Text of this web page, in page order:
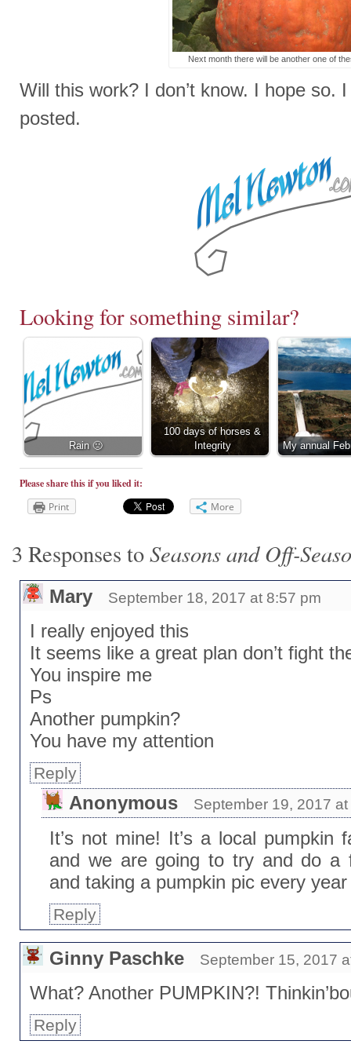
Next month there will be another one of
Will this work? I don’t know. I hope so.
posted.
Looking for something similar?
Rain 🙁
100 days of horses &
Integrity
My annual
Please share this if you liked it:
Print
More
3 Responses toSeasons and Off-
Mary September 18, 2017 at 8:57 pm
I really enjoyed this
It seems like a great plan don’t fight
You inspire me
Ps
Another pumpkin?
You have my attention
Reply
Anonymous September 19, 2017
It’s not mine! It’s a local pumpkin
and we are going to try and do a
and taking a pumpkin pic every
Reply
Ginny Paschke September 15, 2017
What? Another PUMPKIN?!
Reply